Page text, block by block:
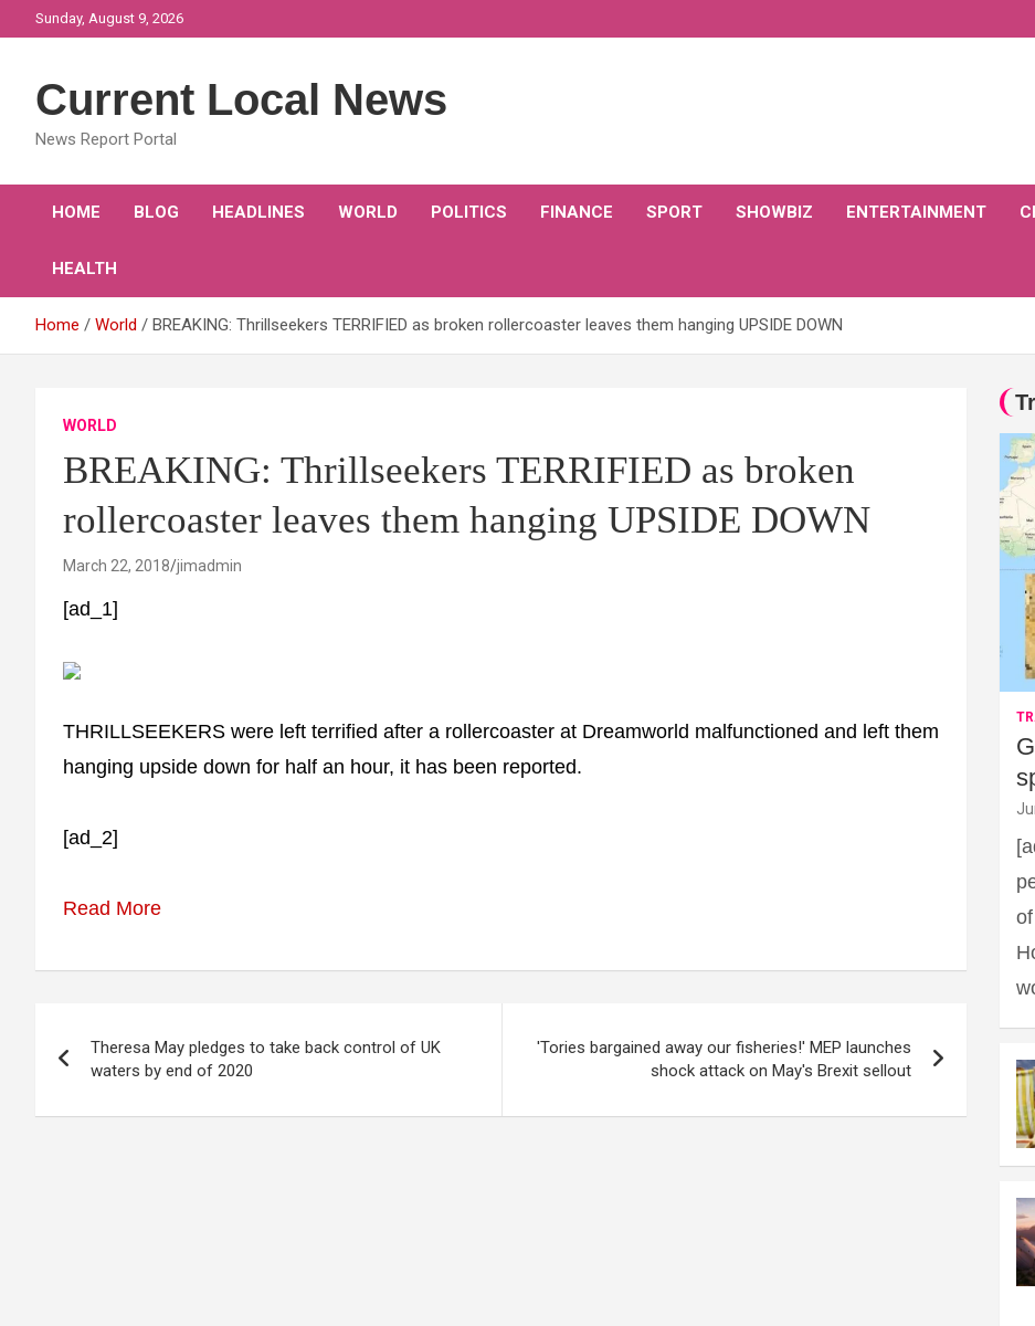
to
Sunday, August 9, 2026
Current Local News
News Report Portal
HOME BLOG HEADLINES WORLD POLITICS FINANCE SPORT SHOWBIZ ENTERTAINMENT
HEALTH
Home World BREAKING: Thrillseekers TERRIFIED as broken rollercoaster leaves them hanging UPSIDE DOWN
WORLD
BREAKING: Thrillseekers TERRIFIED as broken
rollercoaster leaves them hanging UPSIDE DOWN
March 22, 2018 jimadmin
[ad_1]
THRILLSEEKERS were left terrified after a rollercoaster at Dreamworld malfunctioned and left them
hanging upside down for half an hour, it has been reported.
[ad_2]
Read More
navigation
Theresa May pledges to take back control of UK
waters by end of 2020
'Tories bargained away our fisheries!' MEP launches
shock attack on May's Brexit sellout